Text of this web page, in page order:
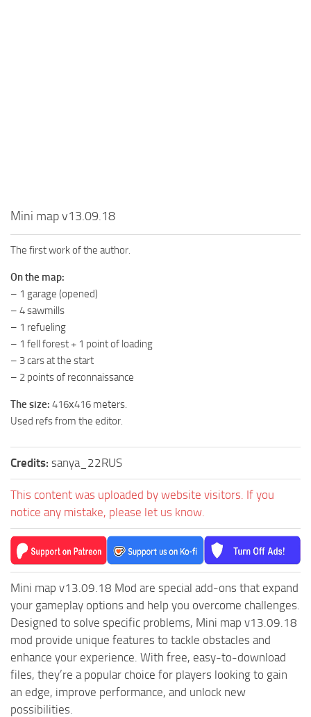
Spintires Original Mods
ST Trucks
ST Cars
ST Tractors
ST Vehicles
ST Trailers
ST Materials
ST Addon
ST Sounds
ST Other
Mini map v13.09.18
The first work of the author.
On the map:
– 1 garage (opened)
– 4 sawmills
– 1 refueling
– 1 fell forest + 1 point of loading
– 3 cars at the start
– 2 points of reconnaissance
The size: 416х416 meters.
Used refs from the editor.
Credits: sanya_22RUS
This content was uploaded by website visitors. If you
notice any mistake, please let us know.
Mini map v13.09.18 Mod are special add-ons that expand
your gameplay options and help you overcome challenges.
Designed to solve specific problems, Mini map v13.09.18
mod provide unique features to tackle obstacles and
enhance your experience. With free, easy-to-download
files, they’re a popular choice for players looking to gain
an edge, improve performance, and unlock new
possibilities.